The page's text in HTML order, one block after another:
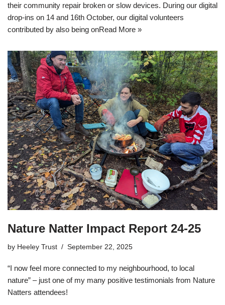
their community repair broken or slow devices. During our digital
drop-ins on 14 and 16th October, our digital volunteers
contributed by also being onRead More »
Nature Natter Impact Report 24-25
by Heeley Trust September 22, 2025
“I now feel more connected to my neighbourhood, to local
nature” – just one of my many positive testimonials from Nature
Natters attendees!